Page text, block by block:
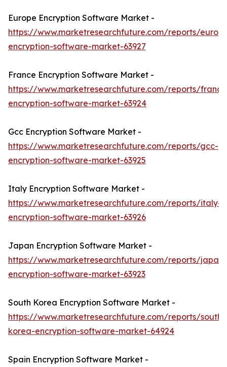
Europe Encryption Software Market -
https://www.marketresearchfuture.com/reports/
encryption-software-market-63927
France Encryption Software Market -
https://www.marketresearchfuture.com/reports/
encryption-software-market-63924
Gcc Encryption Software Market -
https://www.marketresearchfuture.com/reports/gcc-
encryption-software-market-63925
Italy Encryption Software Market -
https://www.marketresearchfuture.com/reports/italy-
encryption-software-market-63926
Japan Encryption Software Market -
https://www.marketresearchfuture.com/reports/japan-
encryption-software-market-63923
South Korea Encryption Software Market -
https://www.marketresearchfuture.com/reports/south-
korea-encryption-software-market-64924
Spain Encryption Software Market -